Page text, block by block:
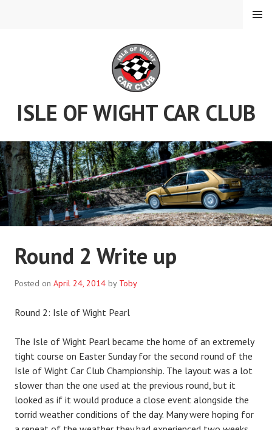
ISLE OF WIGHT CAR CLUB
MENU
Round 2 Write up
Posted on April 24, 2014 by Toby
Round 2: Isle of Wight Pearl
The Isle of Wight Pearl became the home of an extremely
tight course on Easter Sunday for the second round of the
Isle of Wight Car Club Championship. The layout was a lot
slower than the one used at the previous round, but it
looked as if it would produce a close event alongside the
torrid weather conditions of the day. Many were hoping for